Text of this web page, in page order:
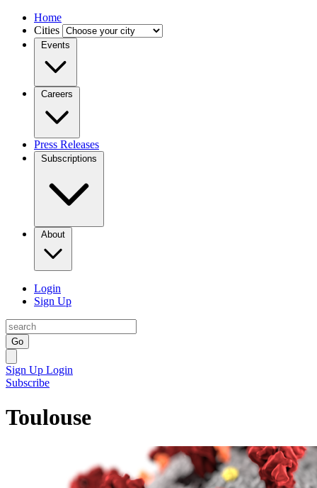
Home
Cities
Events
Careers
Press Releases
Subscriptions
About
Login
Sign Up
Go
Sign Up Login
Subscribe
Toulouse